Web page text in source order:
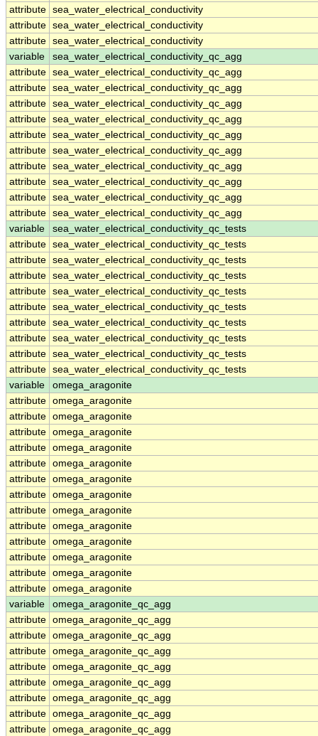
attribute sea_water_electrical_conductivity
attribute sea_water_electrical_conductivity
attribute sea_water_electrical_conductivity
variable
sea_water_electrical_conductivity_qc_agg
attribute sea_water_electrical_conductivity_qc_agg
attribute sea_water_electrical_conductivity_qc_agg
attribute sea_water_electrical_conductivity_qc_agg
attribute sea_water_electrical_conductivity_qc_agg
attribute sea_water_electrical_conductivity_qc_agg
attribute sea_water_electrical_conductivity_qc_agg
attribute sea_water_electrical_conductivity_qc_agg
attribute sea_water_electrical_conductivity_qc_agg
attribute sea_water_electrical_conductivity_qc_agg
attribute sea_water_electrical_conductivity_qc_agg
variable
sea_water_electrical_conductivity_qc_tests
attribute sea_water_electrical_conductivity_qc_tests
attribute sea_water_electrical_conductivity_qc_tests
attribute sea_water_electrical_conductivity_qc_tests
attribute sea_water_electrical_conductivity_qc_tests
attribute sea_water_electrical_conductivity_qc_tests
attribute sea_water_electrical_conductivity_qc_tests
attribute sea_water_electrical_conductivity_qc_tests
attribute sea_water_electrical_conductivity_qc_tests
attribute sea_water_electrical_conductivity_qc_tests
variable
omega_aragonite
attribute omega_aragonite
attribute omega_aragonite
attribute omega_aragonite
attribute omega_aragonite
attribute omega_aragonite
attribute omega_aragonite
attribute omega_aragonite
attribute omega_aragonite
attribute omega_aragonite
attribute omega_aragonite
attribute omega_aragonite
attribute omega_aragonite
attribute omega_aragonite
variable
omega_aragonite_qc_agg
attribute omega_aragonite_qc_agg
attribute omega_aragonite_qc_agg
attribute omega_aragonite_qc_agg
attribute omega_aragonite_qc_agg
attribute omega_aragonite_qc_agg
attribute omega_aragonite_qc_agg
attribute omega_aragonite_qc_agg
attribute omega_aragonite_qc_agg